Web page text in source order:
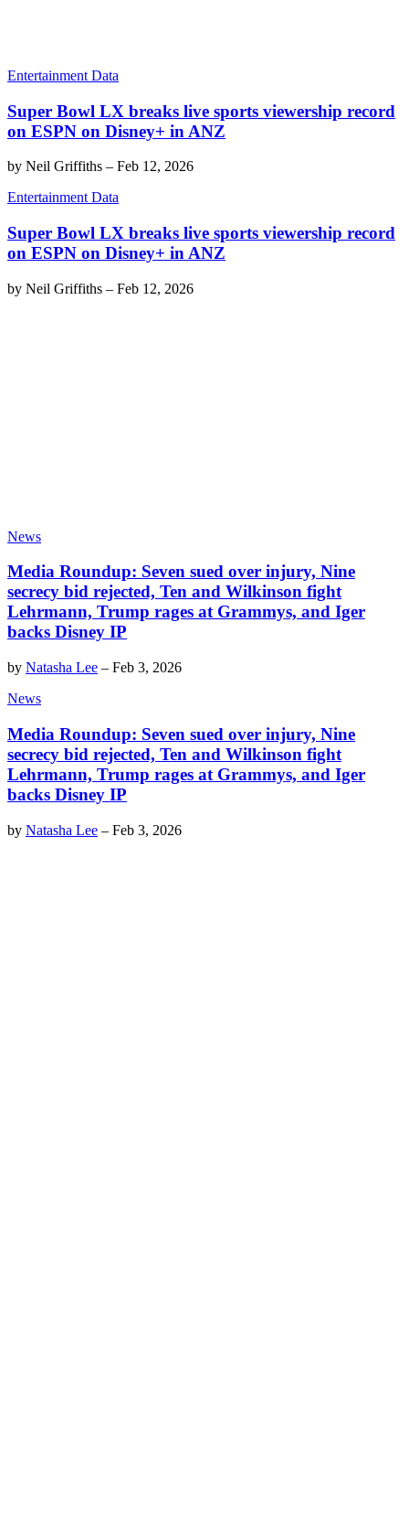
Entertainment Data
Super Bowl LX breaks live sports viewership record
on ESPN on Disney+ in ANZ
by Neil Griffiths – Feb 12, 2026
Entertainment Data
Super Bowl LX breaks live sports viewership record
on ESPN on Disney+ in ANZ
by Neil Griffiths – Feb 12, 2026
News
Media Roundup: Seven sued over injury, Nine
secrecy bid rejected, Ten and Wilkinson fight
Lehrmann, Trump rages at Grammys, and Iger
backs Disney IP
by Natasha Lee – Feb 3, 2026
News
Media Roundup: Seven sued over injury, Nine
secrecy bid rejected, Ten and Wilkinson fight
Lehrmann, Trump rages at Grammys, and Iger
backs Disney IP
by Natasha Lee – Feb 3, 2026